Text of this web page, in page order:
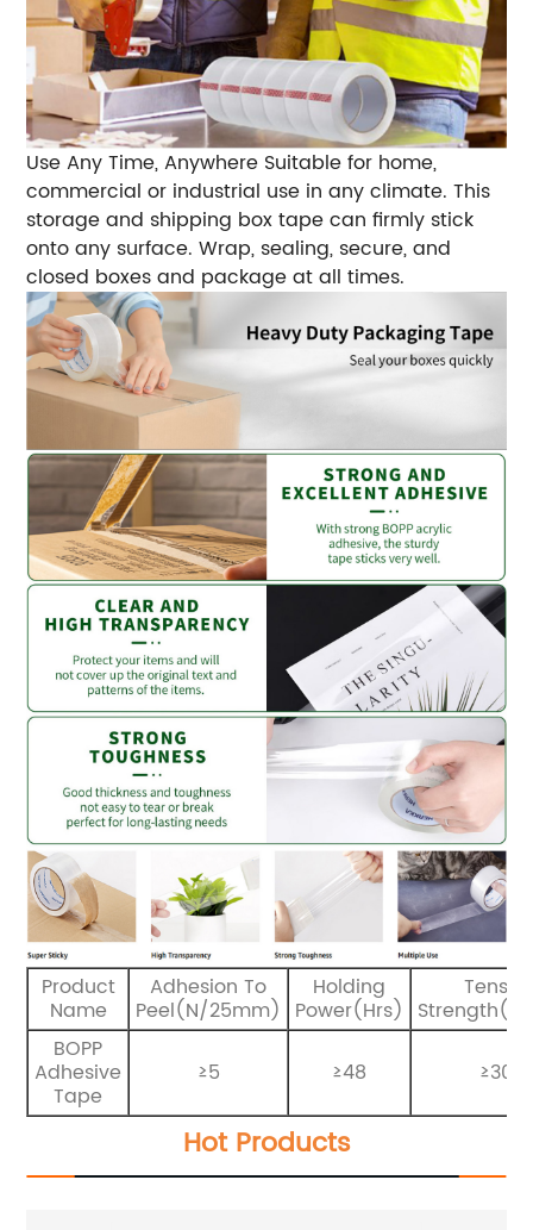
Use Any Time, Anywhere Suitable for home,
commercial or industrial use in any climate. This
storage and shipping box tape can firmly stick
onto any surface. Wrap, sealing, secure, and
closed boxes and package at all times.
Product
Name
Adhesion To
Peel(N/25mm)
Holding
Power(Hrs)
Tensile
BOPP
Adhesive
Tape
≥5 ≥48 ≥30
Hot Products